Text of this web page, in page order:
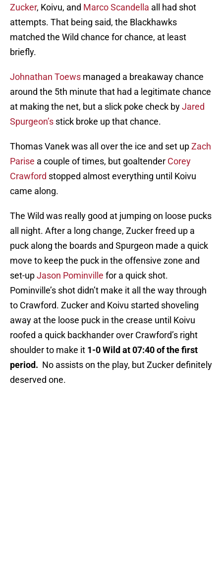
Zucker, Koivu, and Marco Scandella all had shot
attempts. That being said, the Blackhawks
matched the Wild chance for chance, at least
briefly.
Johnathan Toews managed a breakaway chance
around the 5th minute that had a legitimate chance
at making the net, but a slick poke check byJared
Spurgeon’s stick broke up that chance.
Thomas Vanek was all over the ice and set upZach
Parise a couple of times, but goaltender Corey
Crawford stopped almost everything until Koivu
came along.
The Wild was really good at jumping on loose pucks
all night. After a long change, Zucker freed up a
puck along the boards and Spurgeon made a quick
move to keep the puck in the offensive zone and
set-upJason Pominville for a quick shot.
Pominville’s shot didn’t make it all the way through
to Crawford. Zucker and Koivu started shoveling
away at the loose puck in the crease until Koivu
roofed a quick backhander over Crawford’s right
shoulder to make it 1-0 Wild at 07:40 of the first
period. No assists on the play, but Zucker definitely
deserved one.